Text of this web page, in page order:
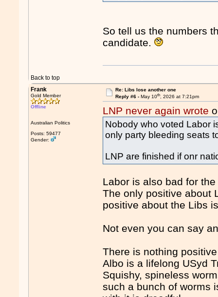
So tell us the numbers
candidate.
Back to top
Frank
Gold Member
Offline
Australian Politics
Posts: 59477
Gender:
Re: Libs lose another one
Reply #6 - May 10th, 2026 at 7:21pm
LNP never again wrote
Nobody who voted Labor
only party bleeding seats
LNP are finished if onr
Labor is also bad for the
The only positive about
positive about the Libs
Not even you can say
There is nothing
Albo is a lifelong USyd
Squishy, spineless
such a bunch of worms